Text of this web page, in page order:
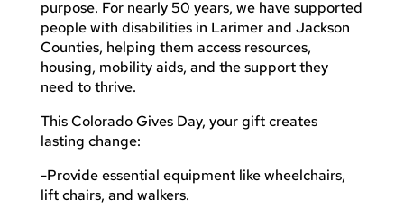
purpose. For nearly 50 years, we have supported
people with disabilities in Larimer and Jackson
Counties, helping them access resources,
housing, mobility aids, and the support they
need to thrive.
This Colorado Gives Day, your gift creates
lasting change:
-Provide essential equipment like wheelchairs,
lift chairs, and walkers.